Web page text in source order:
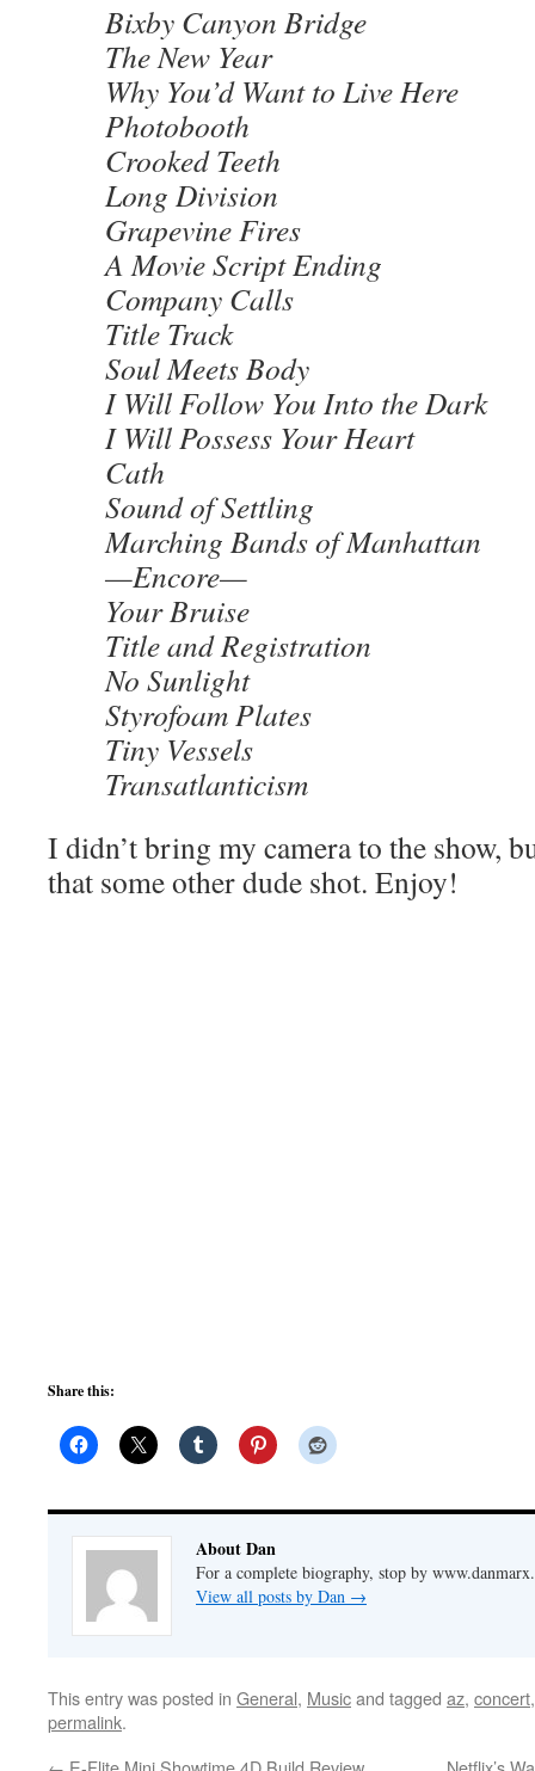
Bixby Canyon Bridge
The New Year
Why You’d Want to Live Here
Photobooth
Crooked Teeth
Long Division
Grapevine Fires
A Movie Script Ending
Company Calls
Title Track
Soul Meets Body
I Will Follow You Into the Dark
I Will Possess Your Heart
Cath
Sound of Settling
Marching Bands of Manhattan
—Encore—
Your Bruise
Title and Registration
No Sunlight
Styrofoam Plates
Tiny Vessels
Transatlanticism
I didn’t bring my camera to the show,
that some other dude shot. Enjoy!
Share this:
About Dan
For a complete biography, stop by
View all posts by Dan →
This entry was posted in General, Musicand tagged az, concert
permalink.